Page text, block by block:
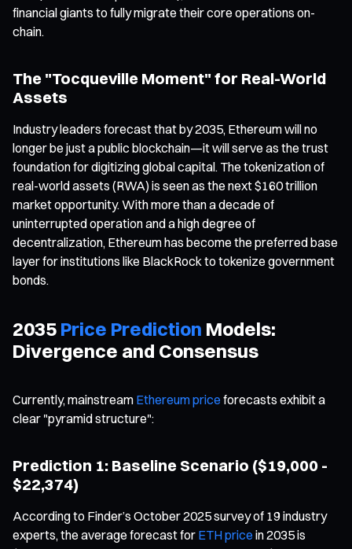
financial giants to fully migrate their core operations on-
chain.
The "Tocqueville Moment" for Real-World
Assets
Industry leaders forecast that by 2035, Ethereum will no
longer be just a public blockchain—it will serve as the trust
foundation for digitizing global capital. The tokenization of
real-world assets (RWA) is seen as the next $160 trillion
market opportunity. With more than a decade of
uninterrupted operation and a high degree of
decentralization, Ethereum has become the preferred base
layer for institutions like BlackRock to tokenize government
bonds.
2035 Price Prediction Models:
Divergence and Consensus
Currently, mainstream Ethereum price forecasts exhibit a
clear "pyramid structure":
Prediction 1: Baseline Scenario ($19,000 -
$22,374)
According to Finder’s October 2025 survey of 19 industry
experts, the average forecast for ETH price in 2035 is